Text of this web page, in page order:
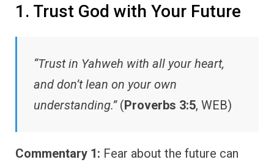
1. Trust God with Your Future
“Trust in Yahweh with all your heart,
and don’t lean on your own
understanding.”(Proverbs 3:5, WEB)
Commentary 1: Fear about the future can